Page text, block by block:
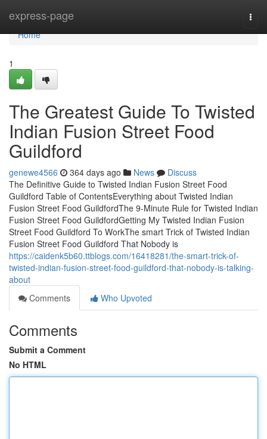
express-page
Home
Home
1
The Greatest Guide To Twisted
Indian Fusion Street Food
Guildford
genewe4566 364 days ago News
Discuss
The Definitive Guide to Twisted Indian Fusion Street Food
Guildford Table of ContentsEverything about Twisted Indian
Fusion Street Food GuildfordThe 9-Minute Rule for Twisted Indian
Fusion Street Food GuildfordGetting My Twisted Indian Fusion
Street Food Guildford To WorkThe smart Trick of Twisted Indian
Fusion Street Food Guildford That Nobody is
https://caidenk5b60.ttblogs.com/16418281/the-smart-trick-of-
twisted-indian-fusion-street-food-guildford-that-nobody-is-talking-
about
Comments
Who Upvoted
Comments
Submit a Comment
No HTML